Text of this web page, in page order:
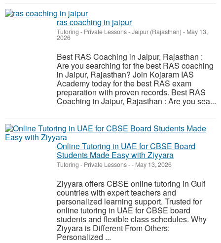
ras coaching in jaipur
Tutoring - Private Lessons-Jaipur (Rajasthan) - May 13,
2026
Best RAS Coaching in Jaipur, Rajasthan :
Are you searching for the best RAS coaching
in Jaipur, Rajasthan? Join Kojaram IAS
Academy today for the best RAS exam
preparation with proven records. Best RAS
Coaching in Jaipur, Rajasthan : Are you sea...
Online Tutoring in UAE for CBSE Board
Students Made Easy with Ziyyara
Tutoring - Private Lessons-- May 13, 2026
Ziyyara offers CBSE online tutoring in Gulf
countries with expert teachers and
personalized learning support. Trusted for
online tutoring in UAE for CBSE board
students and flexible class schedules. Why
Ziyyara is Different From Others:
Personalized ...